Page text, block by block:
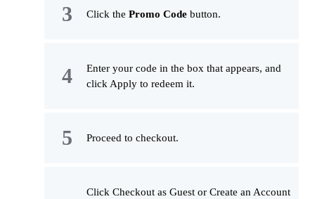
Click the Promo Code button.
Enter your code in the box that appears, and
click Apply to redeem it.
Proceed to checkout.
Click Checkout as Guest or Create an Account